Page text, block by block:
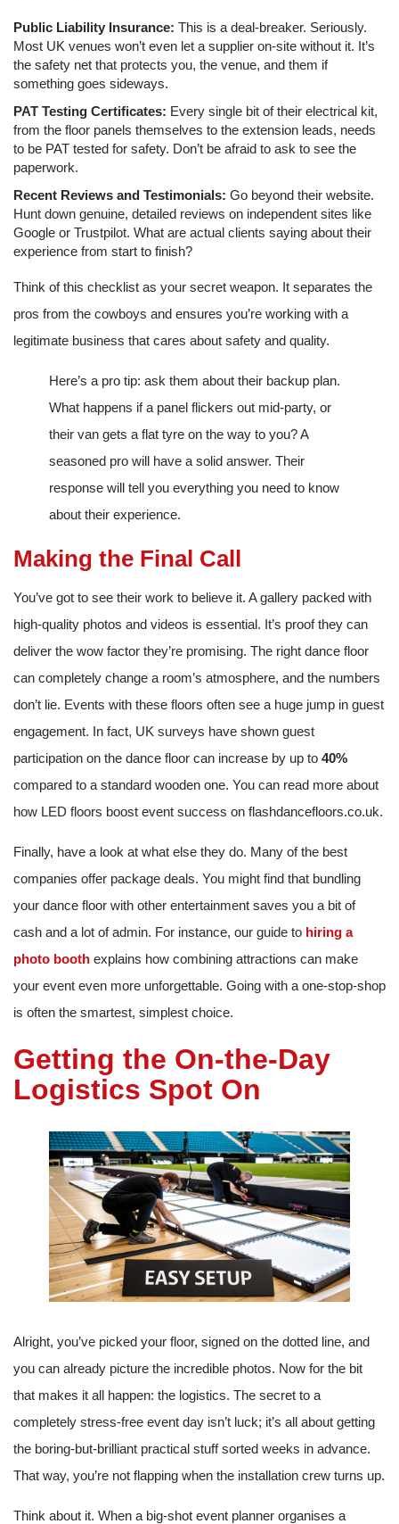
Public Liability Insurance: This is a deal-breaker. Seriously.
Most UK venues won’t even let a supplier on-site without it. It’s
the safety net that protects you, the venue, and them if
something goes sideways.
PAT Testing Certificates: Every single bit of their electrical kit,
from the floor panels themselves to the extension leads, needs
to be PAT tested for safety. Don’t be afraid to ask to see the
paperwork.
Recent Reviews and Testimonials: Go beyond their website.
Hunt down genuine, detailed reviews on independent sites like
Google or Trustpilot. What are actual clients saying about their
experience from start to finish?
Think of this checklist as your secret weapon. It separates the
pros from the cowboys and ensures you’re working with a
legitimate business that cares about safety and quality.
Here’s a pro tip: ask them about their backup plan.
What happens if a panel flickers out mid-party, or
their van gets a flat tyre on the way to you? A
seasoned pro will have a solid answer. Their
response will tell you everything you need to know
about their experience.
Making the Final Call
You’ve got to see their work to believe it. A gallery packed with
high-quality photos and videos is essential. It’s proof they can
deliver the wow factor they’re promising. The right dance floor
can completely change a room’s atmosphere, and the numbers
don’t lie. Events with these floors often see a huge jump in guest
engagement. In fact, UK surveys have shown guest
participation on the dance floor can increase by up to 40%
compared to a standard wooden one. You can read more about
how LED floors boost event success on flashdancefloors.co.uk.
Finally, have a look at what else they do. Many of the best
companies offer package deals. You might find that bundling
your dance floor with other entertainment saves you a bit of
cash and a lot of admin. For instance, our guide to hiring a
photo booth explains how combining attractions can make
your event even more unforgettable. Going with a one-stop-shop
is often the smartest, simplest choice.
Getting the On-the-Day
Logistics Spot On
Alright, you’ve picked your floor, signed on the dotted line, and
you can already picture the incredible photos. Now for the bit
that makes it all happen: the logistics. The secret to a
completely stress-free event day isn’t luck; it’s all about getting
the boring-but-brilliant practical stuff sorted weeks in advance.
That way, you’re not flapping when the installation crew turns up.
Think about it. When a big-shot event planner organises a